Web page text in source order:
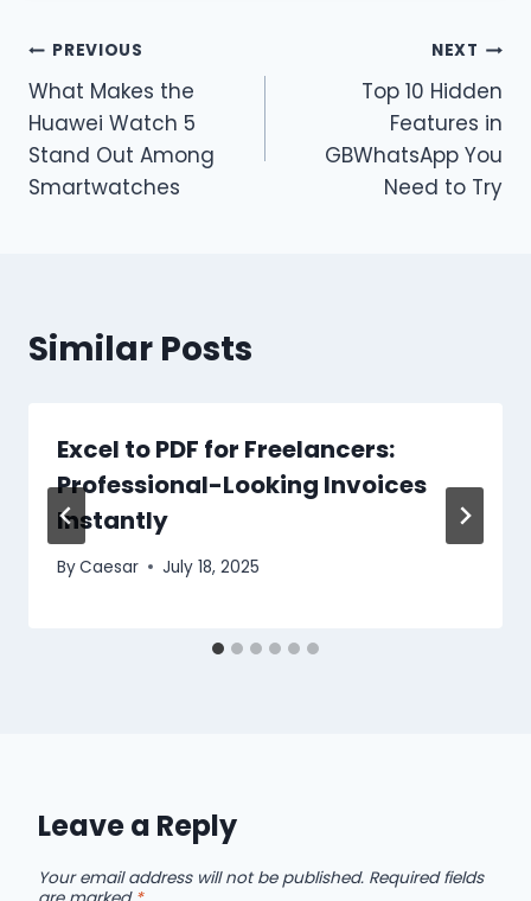
Post
navigation
PREVIOUS
What Makes the
Huawei Watch 5
Stand Out Among
Smartwatches
NEXT
Top 10 Hidden
Features in
GBWhatsApp You
Need to Try
Similar Posts
Excel to PDF for Freelancers:
Professional-Looking Invoices
Instantly
ByCaesar July 18, 2025
Leave a Reply
Your email address will not be published. Required fields